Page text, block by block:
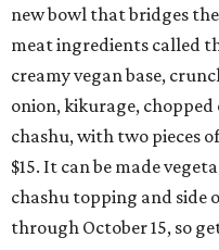
new bowl that bridges
meat ingredients called
creamy vegan base,
onion, kikurage,
chashu, with two pieces
$15. It can be made
chashu topping and side
through October 15, so